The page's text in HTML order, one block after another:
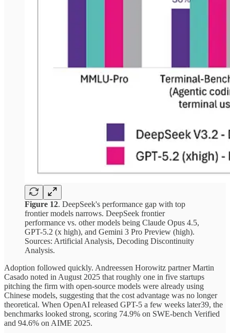
Figure 12. DeepSeek's performance gap with top
frontier models narrows. DeepSeek frontier
performance vs. other models being Claude Opus 4.5,
GPT-5.2 (x high), and Gemini 3 Pro Preview (high).
Sources: Artificial Analysis, Decoding Discontinuity
Analysis.
Adoption followed quickly. Andreessen Horowitz partner Martin
Casado noted in August 2025 that roughly one in five startups
pitching the firm with open-source models were already using
Chinese models, suggesting that the cost advantage was no longer
theoretical. When OpenAI released GPT-5 a few weeks later39, the
benchmarks looked strong, scoring 74.9% on SWE-bench Verified
and 94.6% on AIME 2025.